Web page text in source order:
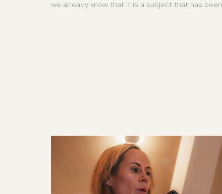
we already know that it is a subject that has been